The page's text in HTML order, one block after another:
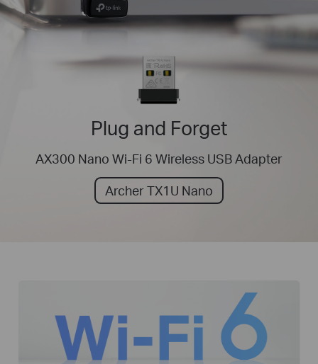
Plug and Forget
AX300 Nano Wi-Fi 6 Wireless USB Adapter
Archer TX1U Nano